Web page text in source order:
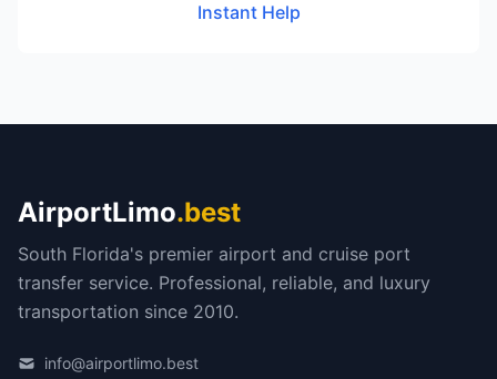
Instant Help
AirportLimo.best
South Florida's premier airport and cruise port
transfer service. Professional, reliable, and luxury
transportation since 2010.
info@airportlimo.best